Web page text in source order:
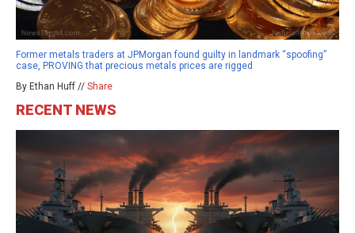
Former metals traders at JPMorgan found guilty in landmark “spoofing”
case, PROVING that precious metals prices are rigged
By Ethan Huff // Share
RECENT NEWS